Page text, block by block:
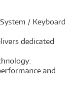
/ Keyboard
dedicated
and